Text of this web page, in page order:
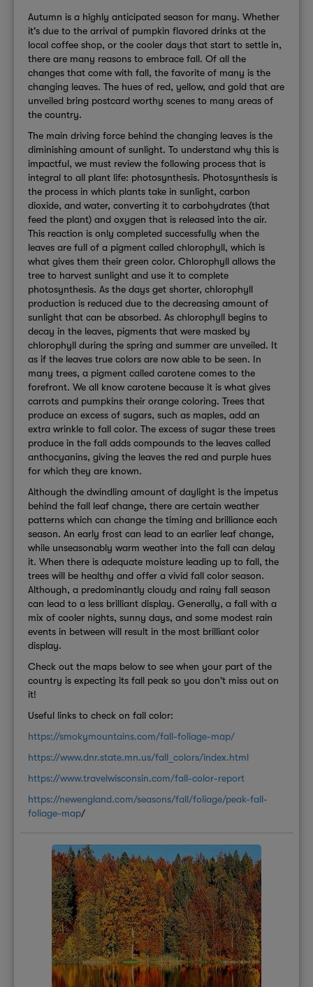
Autumn is a highly anticipated season for many. Whether
it's due to the arrival of pumpkin flavored drinks at the
local coffee shop, or the cooler days that start to settle in,
there are many reasons to embrace fall. Of all the
changes that come with fall, the favorite of many is the
changing leaves. The hues of red, yellow, and gold that are
unveiled bring postcard worthy scenes to many areas of
the country.
The main driving force behind the changing leaves is the
diminishing amount of sunlight. To understand why this is
impactful, we must review the following process that is
integral to all plant life: photosynthesis. Photosynthesis is
the process in which plants take in sunlight, carbon
dioxide, and water, converting it to carbohydrates (that
feed the plant) and oxygen that is released into the air.
This reaction is only completed successfully when the
leaves are full of a pigment called chlorophyll, which is
what gives them their green color. Chlorophyll allows the
tree to harvest sunlight and use it to complete
photosynthesis. As the days get shorter, chlorophyll
production is reduced due to the decreasing amount of
sunlight that can be absorbed. As chlorophyll begins to
decay in the leaves, pigments that were masked by
chlorophyll during the spring and summer are unveiled. It
as if the leaves true colors are now able to be seen. In
many trees, a pigment called carotene comes to the
forefront. We all know carotene because it is what gives
carrots and pumpkins their orange coloring. Trees that
produce an excess of sugars, such as maples, add an
extra wrinkle to fall color. The excess of sugar these trees
produce in the fall adds compounds to the leaves called
anthocyanins, giving the leaves the red and purple hues
for which they are known.
Although the dwindling amount of daylight is the impetus
behind the fall leaf change, there are certain weather
patterns which can change the timing and brilliance each
season. An early frost can lead to an earlier leaf change,
while unseasonably warm weather into the fall can delay
it. When there is adequate moisture leading up to fall, the
trees will be healthy and offer a vivid fall color season.
Although, a predominantly cloudy and rainy fall season
can lead to a less brilliant display. Generally, a fall with a
mix of cooler nights, sunny days, and some modest rain
events in between will result in the most brilliant color
display.
Check out the maps below to see when your part of the
country is expecting its fall peak so you don't miss out on
it!
Useful links to check on fall color:
https://smokymountains.com/fall-foliage-map/
https://www.dnr.state.mn.us/fall_colors/index.html
https://www.travelwisconsin.com/fall-color-report
https://newengland.com/seasons/fall/foliage/peak-fall-
foliage-map/